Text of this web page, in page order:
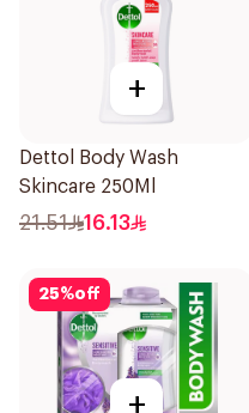
+
Dettol Body Wash
Skincare 250Ml
21.51 16.13
25%off
+